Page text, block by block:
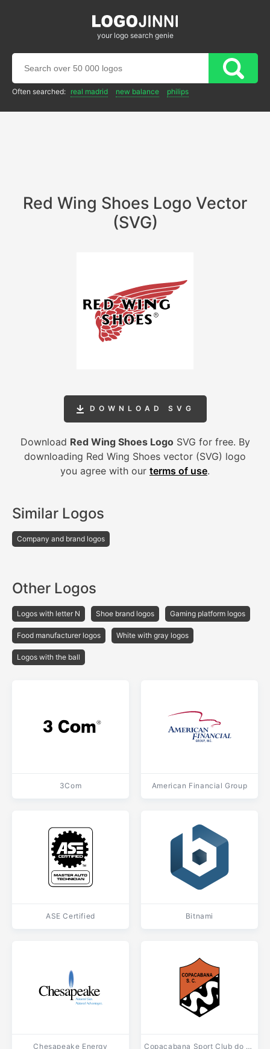
your logo search genie
Often searched: real madrid new balance philips
Red Wing Shoes Logo Vector
(SVG)
DOWNLOAD SVG
Download Red Wing Shoes LogoSVG for free. By
downloading Red Wing Shoes vector (SVG) logo
you agree with our terms of use.
Similar Logos
Company and brand logos
Other Logos
Logos with letter N Shoe brand logos Gaming platform logos
Food manufacturer logos White with gray logos
Logos with the ball
3Com American Financial Group
ASE Certified Bitnami
Chesapeake Energy Copacabana Sport Club do Rio de Janeiro RJ